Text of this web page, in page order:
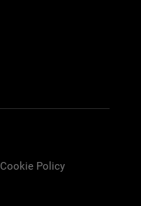
Cookie Policy